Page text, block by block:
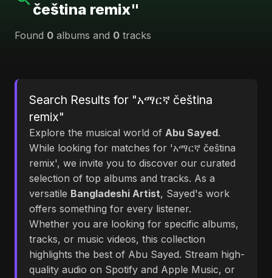
čeština remix"
Found 0 albums and 0 tracks
Search Results for "አማርኛ čeština
remix"
Explore the musical world of Abu Sayed.
While looking for matches for 'አማርኛ čeština
remix', we invite you to discover our curated
selection of top albums and tracks. As a
versatile Bangladeshi Artist, Sayed's work
offers something for every listener.
Whether you are looking for specific albums,
tracks, or music videos, this collection
highlights the best of Abu Sayed. Stream high-
quality audio on Spotify and Apple Music, or